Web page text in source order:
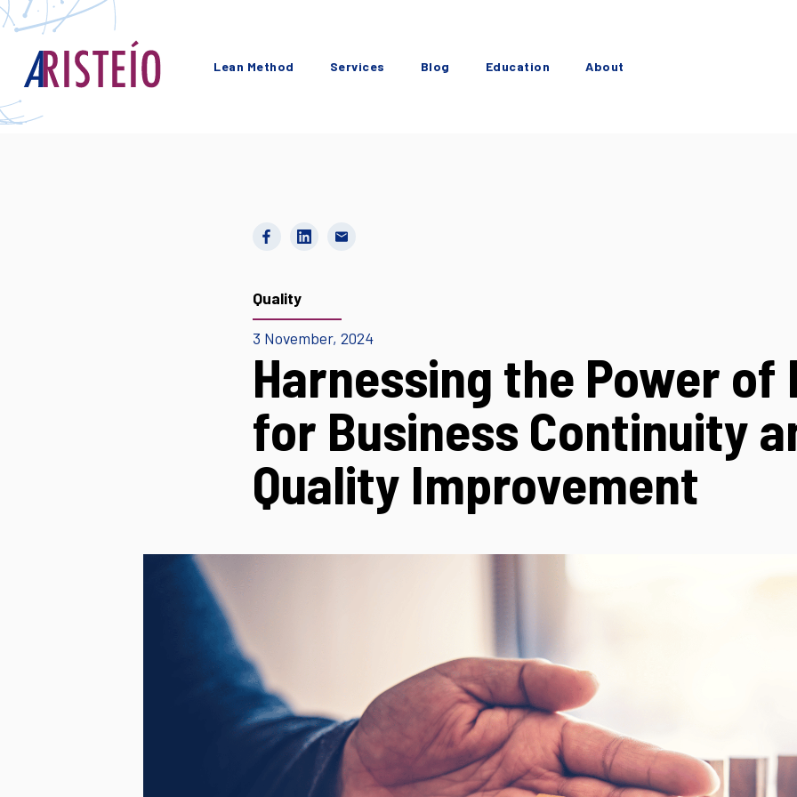
Lean Method Services Blog Education About
Quality
3 November, 2024
Harnessing the Power of
for Business Continuity
Quality Improvement